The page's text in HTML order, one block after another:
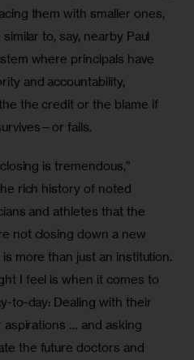
them with smaller ones,
to, say, nearby Paul
where principals have
and accountability,
the credit or the blame if
fails.
is tremendous,”
rich history of noted
and athletes that the
not closing down a new
more than just an institution.
I feel is when it comes to
to-day: Dealing with their
… and asking
the future doctors and